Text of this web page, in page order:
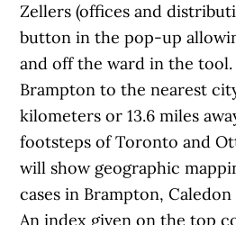
Zellers (offices and
button in the pop-up
and off the ward in the
Brampton to the nearest
kilometers or 13.6 miles
footsteps of Toronto and
will show geographic
cases in Brampton, Caledon
An index given on the top